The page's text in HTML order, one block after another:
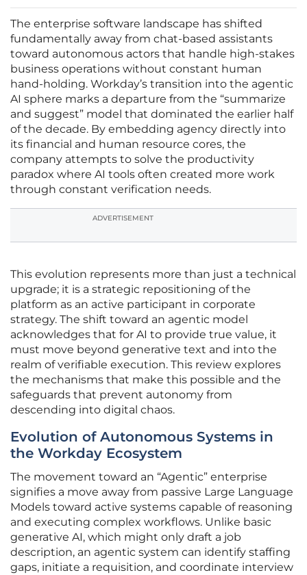
The enterprise software landscape has shifted
fundamentally away from chat-based assistants
toward autonomous actors that handle high-stakes
business operations without constant human
hand-holding. Workday’s transition into the agentic
AI sphere marks a departure from the “summarize
and suggest” model that dominated the earlier half
of the decade. By embedding agency directly into
its financial and human resource cores, the
company attempts to solve the productivity
paradox where AI tools often created more work
through constant verification needs.
ADVERTISEMENT
This evolution represents more than just a technical
upgrade; it is a strategic repositioning of the
platform as an active participant in corporate
strategy. The shift toward an agentic model
acknowledges that for AI to provide true value, it
must move beyond generative text and into the
realm of verifiable execution. This review explores
the mechanisms that make this possible and the
safeguards that prevent autonomy from
descending into digital chaos.
Evolution of Autonomous Systems in
the Workday Ecosystem
The movement toward an “Agentic” enterprise
signifies a move away from passive Large Language
Models toward active systems capable of reasoning
and executing complex workflows. Unlike basic
generative AI, which might only draft a job
description, an agentic system can identify staffing
gaps, initiate a requisition, and coordinate interview